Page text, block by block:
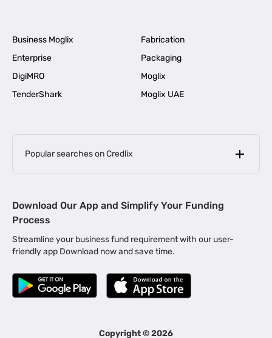
Business Moglix
Fabrication
Enterprise
Packaging
DigiMRO
Moglix
TenderShark
Moglix UAE
Popular searches on Credlix
MSME Loan for Startups |
Business Loan in Kerala | Business Loan in Bengaluru |
Business Loan for Manufacturers | Business Loan in Delhi
Business Loan for Machinery Purchase |
|
Business Loans for Women Entrepreneurs
Download Our App and Simplify Your Funding
Process
Streamline your business fund requirement with our user-
friendly app Download now and save time.
Copyright ©2026